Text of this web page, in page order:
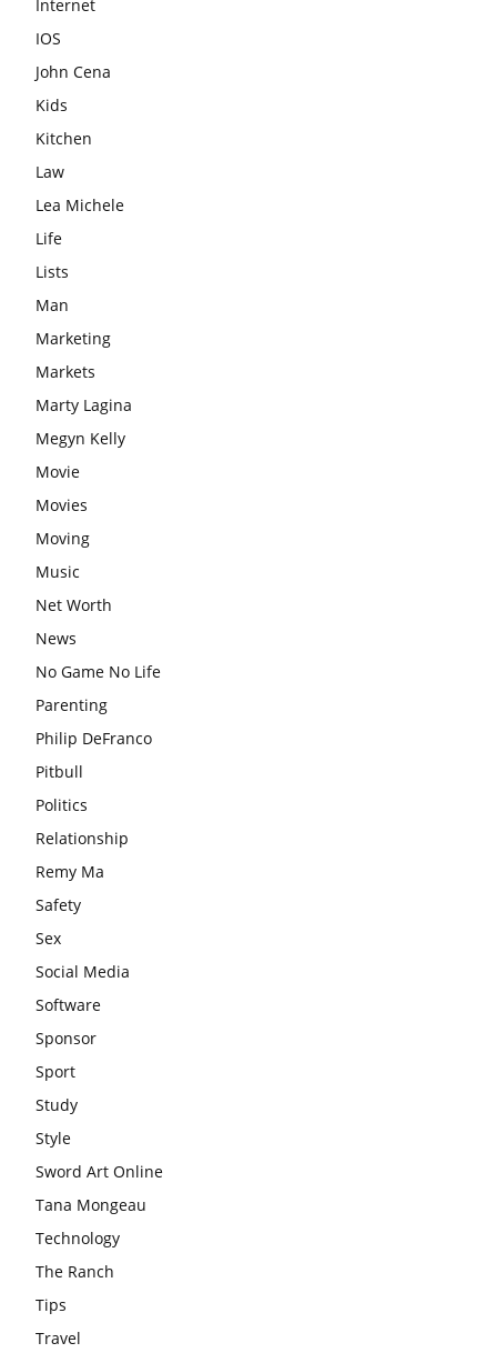
Internet
IOS
John Cena
Kids
Kitchen
Law
Lea Michele
Life
Lists
Man
Marketing
Markets
Marty Lagina
Megyn Kelly
Movie
Movies
Moving
Music
Net Worth
News
No Game No Life
Parenting
Philip DeFranco
Pitbull
Politics
Relationship
Remy Ma
Safety
Sex
Social Media
Software
Sponsor
Sport
Study
Style
Sword Art Online
Tana Mongeau
Technology
The Ranch
Tips
Travel